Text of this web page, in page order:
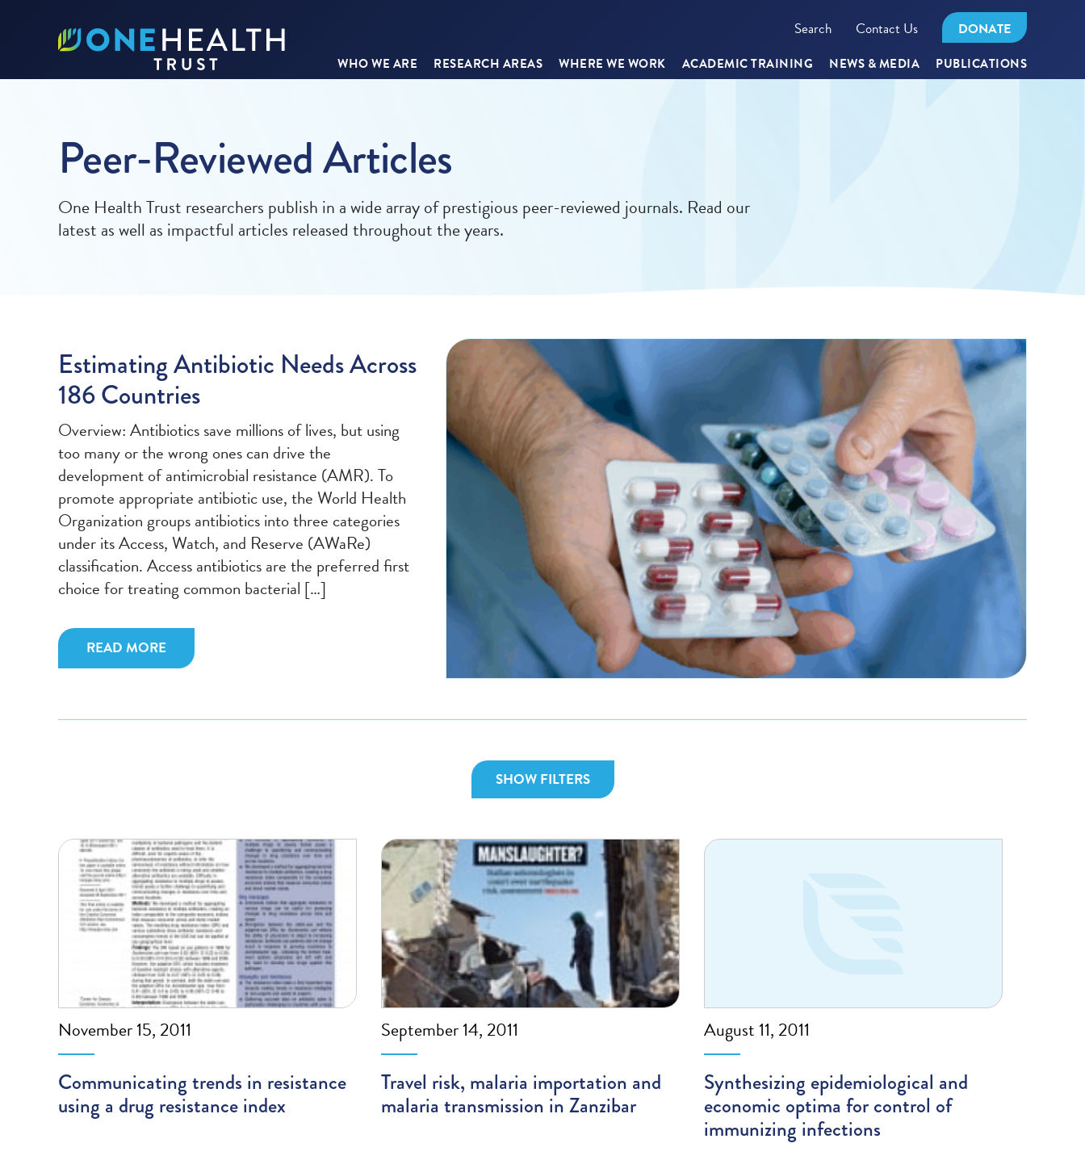
Search Contact Us DONATE
WHO WE ARE RESEARCH AREAS WHERE WE WORK ACADEMIC TRAINING NEWS & MEDIA PUBLICATIONS
Peer-Reviewed Articles
One Health Trust researchers publish in a wide array of prestigious peer-reviewed journals. Read our
latest as well as impactful articles released throughout the years.
Estimating Antibiotic Needs Across
186 Countries
Overview: Antibiotics save millions of lives, but using
too many or the wrong ones can drive the
development of antimicrobial resistance (AMR). To
promote appropriate antibiotic use, the World Health
Organization groups antibiotics into three categories
under its Access, Watch, and Reserve (AWaRe)
classification. Access antibiotics are the preferred first
choice for treating common bacterial […]
READ MORE
SHOW FILTERS
November 15, 2011
Communicating trends in resistance
using a drug resistance index
September 14, 2011
Travel risk, malaria importation and
malaria transmission in Zanzibar
August 11, 2011
Synthesizing epidemiological and
economic optima for control of
immunizing infections